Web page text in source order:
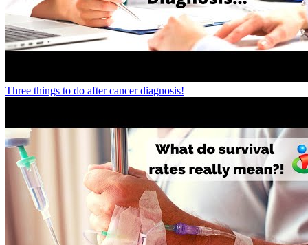
Three things to do after cancer diagnosis!